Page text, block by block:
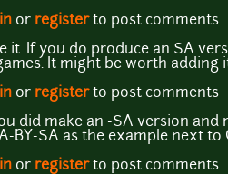
or registerto post comments
it. If you do produce an SA
It might be worth adding
or registerto post comments
did make an -SA version
BY-SA as the example next
or registerto post comments